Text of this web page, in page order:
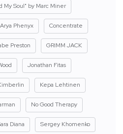
My Soul" by Marc Miner
Arya Phenyx Concentrate
Preston GRIMM JACK
Jonathan Fitas
Kepa Lehtinen
No Good Therapy
Diana Sergey Khomenko